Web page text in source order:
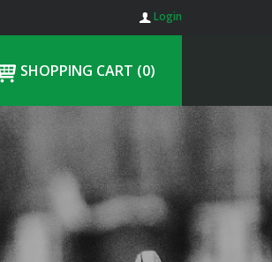
Login
SHOPPING CART (0)